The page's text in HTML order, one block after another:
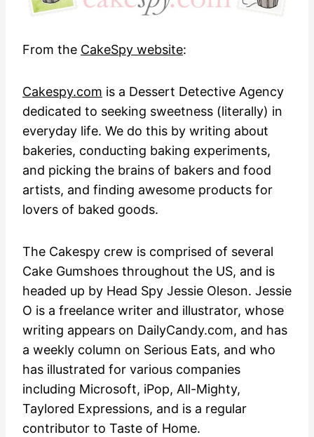
From the CakeSpy website:
Cakespy.com is a Dessert Detective Agency
dedicated to seeking sweetness (literally) in
everyday life. We do this by writing about
bakeries, conducting baking experiments,
and picking the brains of bakers and food
artists, and finding awesome products for
lovers of baked goods.
The Cakespy crew is comprised of several
Cake Gumshoes throughout the US, and is
headed up by Head Spy Jessie Oleson. Jessie
O is a freelance writer and illustrator, whose
writing appears on DailyCandy.com, and has
a weekly column on Serious Eats, and who
has illustrated for various companies
including Microsoft, iPop, All-Mighty,
Taylored Expressions, and is a regular
contributor to Taste of Home.